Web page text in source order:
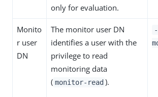
only for evaluation.
Monito
r user
DN
The monitor user DN
identifies a user with the
privilege to read
monitoring data
( monitor-read ).